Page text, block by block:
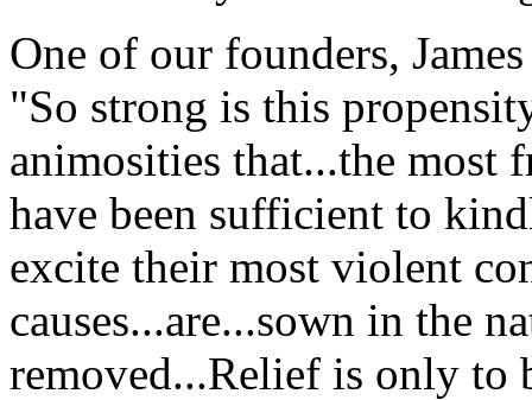
One of our founders,
"So strong is this
animosities that...the
have been sufficient to
excite their most violent
causes...are...sown in the
removed...Relief is only to